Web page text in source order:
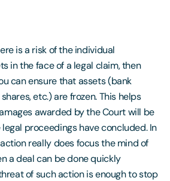
is a risk of the individual
in the face of a legal claim, then
can ensure that assets (bank
etc.) are frozen. This helps
awarded by the Court will be
proceedings have concluded. In
really does focus the mind of
a deal can be done quickly
of such action is enough to stop